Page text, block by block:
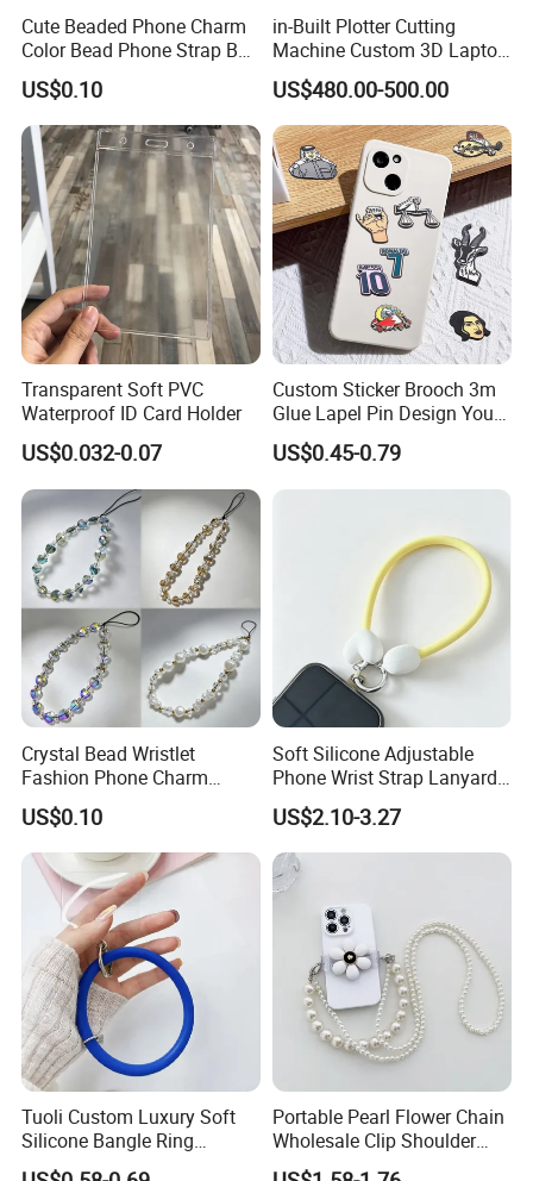
Cute Beaded Phone Charm
Color Bead Phone Strap Bag
Accessory
US$0.10
in-Built Plotter Cutting
Machine Custom 3D Laptop
Skins Tablets Stickers
Maker Stock
US$480.00-500.00
Transparent Soft PVC
Waterproof ID Card Holder
US$0.032-0.07
Custom Sticker Brooch 3m
Glue Lapel Pin Design Your
Own Shape Metal Hard Soft
Enamel Metal Cell Mobile
Phone Sticker for Phone
US$0.45-0.79
Crystal Bead Wristlet
Fashion Phone Charm
Smartphone Camera Hand
Chain Keychain
US$0.10
Soft Silicone Adjustable
Phone Wrist Strap Lanyard
for Comfort
US$2.10-3.27
Tuoli Custom Luxury Soft
Silicone Bangle Ring
Lanyard Mobile Cell Phone
Portable Pearl Flower Chain
Wholesale Clip Shoulder
Sling Crossbody Cell Phone